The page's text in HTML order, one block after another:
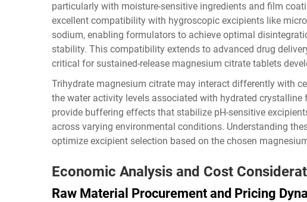
particularly with moisture-sensitive ingredients and film
excellent compatibility with hygroscopic excipients like
sodium, enabling formulators to achieve optimal
stability. This compatibility extends to advanced drug
critical for sustained-release magnesium citrate tablets
Trihydrate magnesium citrate may interact differently with
the water activity levels associated with hydrated crystalline
provide buffering effects that stabilize pH-sensitive
across varying environmental conditions. Understanding
optimize excipient selection based on the chosen
Economic Analysis and Cost
Raw Material Procurement and Pricing